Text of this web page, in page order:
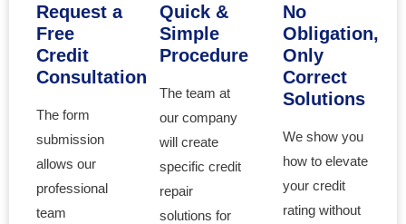
Request a
Free
Credit
Consultation
The form
submission
allows our
professional
team
Quick &
Simple
Procedure
The team at
our company
will create
specific credit
repair
solutions for
No
Obligation,
Only
Correct
Solutions
We show you
how to elevate
your credit
rating without